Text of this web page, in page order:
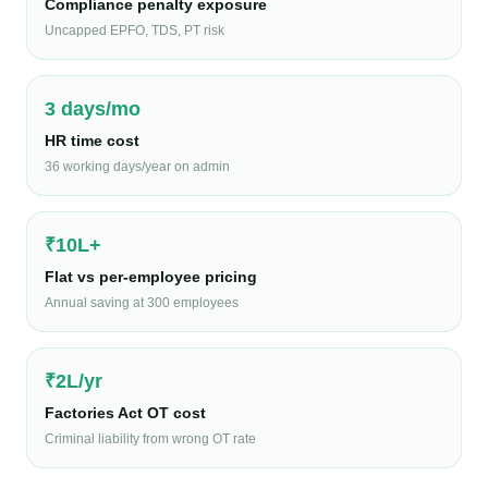
Compliance penalty exposure
Uncapped EPFO, TDS, PT risk
3 days/mo
HR time cost
36 working days/year on admin
₹10L+
Flat vs per-employee pricing
Annual saving at 300 employees
₹2L/yr
Factories Act OT cost
Criminal liability from wrong OT rate